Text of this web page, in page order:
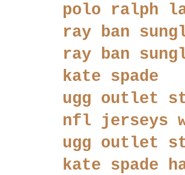
polo ralph
ray ban
ray ban
kate spade
ugg outlet
nfl jerseys
ugg outlet
kate spade